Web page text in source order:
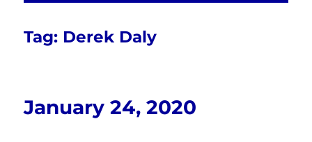
Tag: Derek Daly
January 24, 2020